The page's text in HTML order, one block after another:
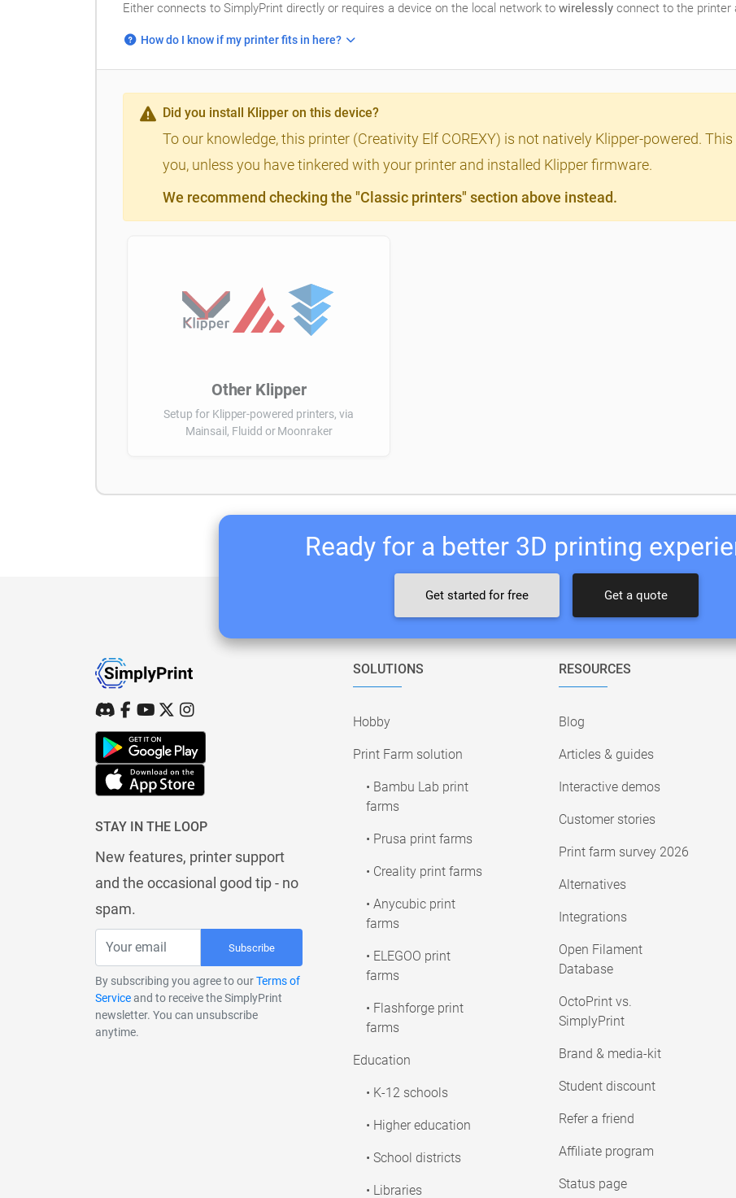
Either connects to SimplyPrint directly or requires a device on the local network to wirelessly connect to the printer
How do I know if my printer fits in here?
Did you install Klipper on this device?
To our knowledge, this printer (Creativity Elf COREXY) is not natively Klipper-powered.
you, unless you have tinkered with your printer and installed Klipper firmware.
We recommend checking the "Classic printers" section above instead.
Other Klipper
Setup for Klipper-powered printers, via
Mainsail, Fluidd or Moonraker
Ready for a better 3D printing
Get started for free Get a quote
STAY IN THE LOOP
New features, printer support
and the occasional good tip - no
spam.
Subscribe
By subscribing you agree to ourTerms of
Serviceand to receive the SimplyPrint
newsletter. You can unsubscribe
anytime.
SOLUTIONS
Hobby
Print Farm solution
• Bambu Lab print
farms
• Prusa print farms
• Creality print farms
• Anycubic print
farms
• ELEGOO print
farms
• Flashforge print
farms
Education
• K-12 schools
• Higher education
• School districts
• Libraries
RESOURCES
Blog
Articles & guides
Interactive demos
Customer stories
Print farm survey 2026
Alternatives
Integrations
Open Filament
Database
OctoPrint vs.
SimplyPrint
Brand & media-kit
Student discount
Refer a friend
Affiliate program
Status page